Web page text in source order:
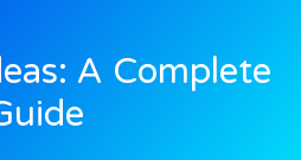
A Complete